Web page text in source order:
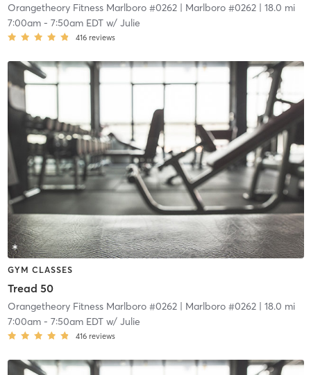
Orangetheory Fitness Marlboro #0262| Marlboro #0262| 18.0 mi
7:00am- 7:50am EDTw/ Julie
416 reviews
GYM CLASSES
Tread 50
Orangetheory Fitness Marlboro #0262| Marlboro #0262| 18.0 mi
7:00am- 7:50am EDTw/ Julie
416 reviews